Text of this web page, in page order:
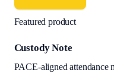
Featured product
Custody Note
PACE-aligned attendance